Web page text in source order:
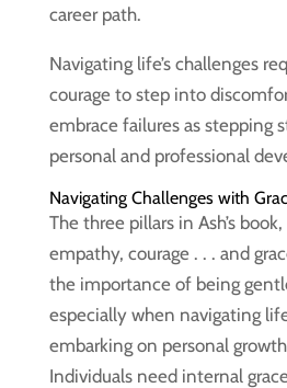
career path.
Navigating life’s challenges
courage to step into
embrace failures as stepping
personal and professional
Navigating Challenges with
The three pillars in Ash’s book,
empathy, courage . . . and
the importance of being
especially when navigating
embarking on personal
Individuals need internal